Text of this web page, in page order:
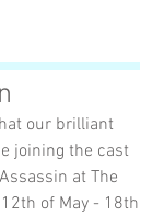
our brilliant
joining the cast
at The
of May - 18th